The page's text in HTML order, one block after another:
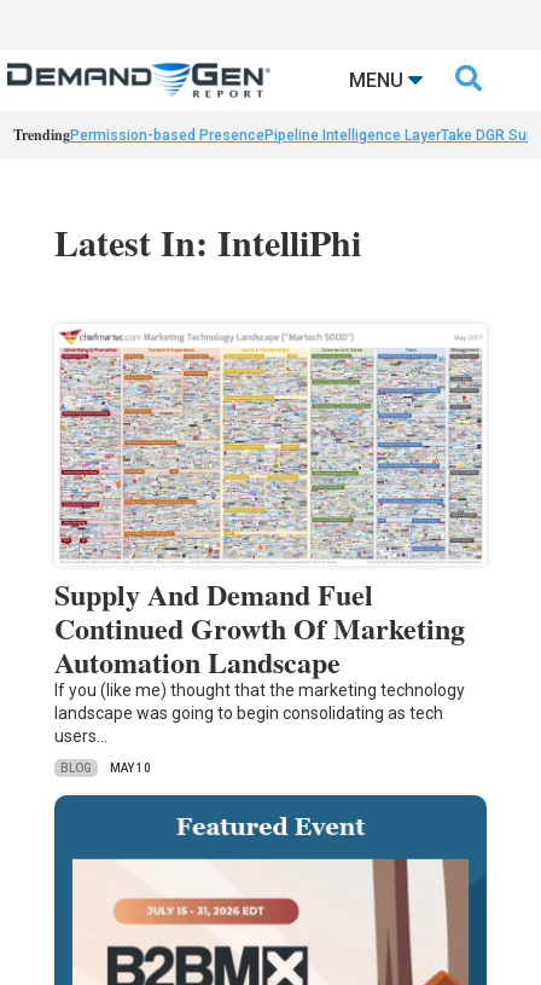
MENU 
TrendingPermission-based PresencePipeline Intelligence LayerTake DGR
Latest In: IntelliPhi
Supply And Demand Fuel
Continued Growth Of Marketing
Automation Landscape
If you (like me) thought that the marketing technology
landscape was going to begin consolidating as tech
users…
BLOG MAY 10